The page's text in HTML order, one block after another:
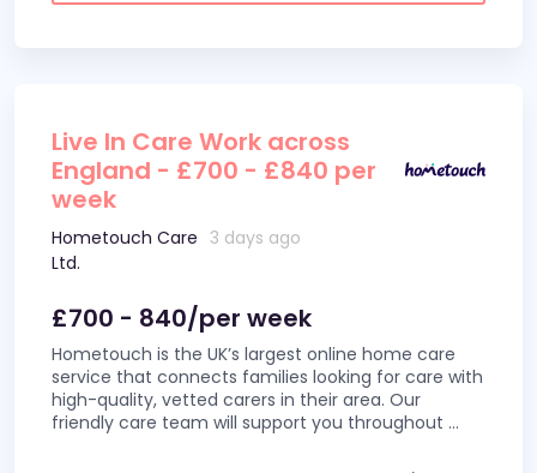
Live In Care Work across
England - £700 - £840 per
week
Hometouch Care
Ltd.
3 days ago
£700 - 840/per week
Hometouch is the UK’s largest online home care
service that connects families looking for care with
high-quality, vetted carers in their area. Our
friendly care team will support you throughout ...